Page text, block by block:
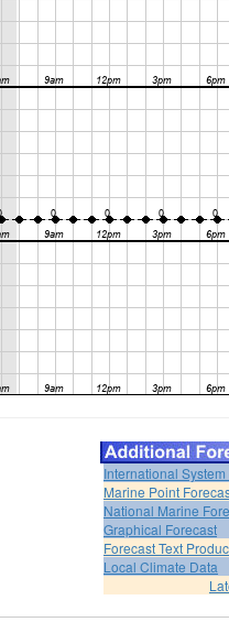
International
Marine Point
National Marine
Graphical Forecast
Forecast Text
Local Climate Data